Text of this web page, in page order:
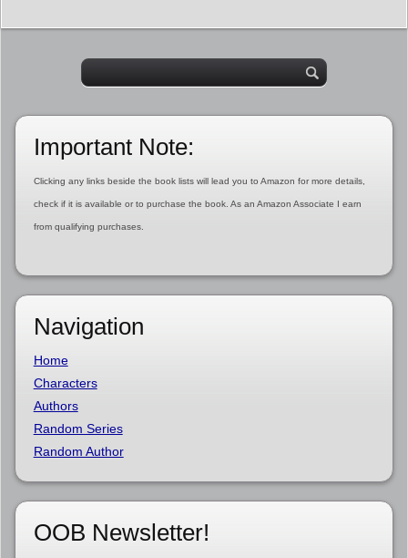
Important Note:
Clicking any links beside the book lists will lead you to Amazon for more details,
check if it is available or to purchase the book. As an Amazon Associate I earn
from qualifying purchases.
Navigation
Home
Characters
Authors
Random Series
Random Author
OOB Newsletter!